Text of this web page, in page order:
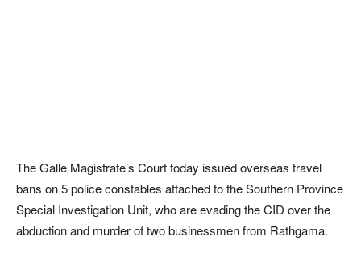
The Galle Magistrate’s Court today issued overseas travel
bans on 5 police constables attached to the Southern Province
Special Investigation Unit, who are evading the CID over the
abduction and murder of two businessmen from Rathgama.